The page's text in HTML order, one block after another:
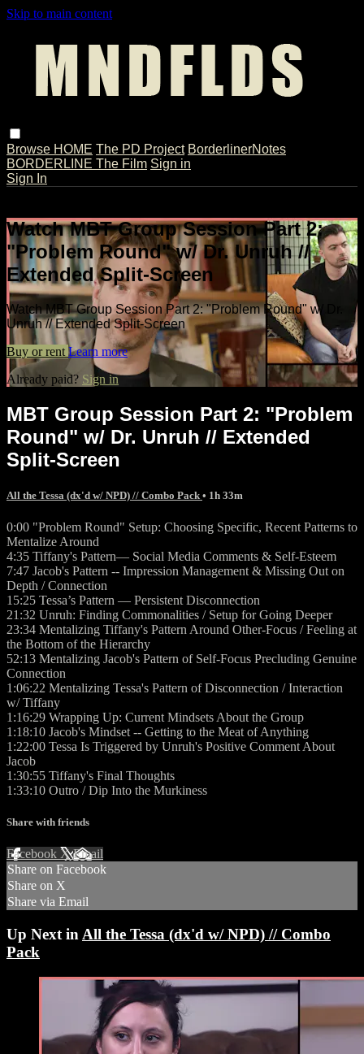
Skip to main content
Browse HOME The PD Project BorderlinerNotes
BORDERLINE The Film Sign in
Sign In
Watch MBT Group Session Part 2:
"Problem Round" w/ Dr. Unruh //
Extended Split-Screen
Watch MBT Group Session Part 2: "Problem Round" w/ Dr.
Unruh // Extended Split-Screen
Buy or rent Learn more
Already paid? Sign in
MBT Group Session Part 2: "Problem
Round" w/ Dr. Unruh // Extended
Split-Screen
All the Tessa (dx'd w/ NPD) // Combo Pack • 1h 33m
0:00 "Problem Round" Setup: Choosing Specific, Recent Patterns to
Mentalize Around
4:35 Tiffany's Pattern— Social Media Comments & Self-Esteem
7:47 Jacob's Pattern -- Impression Management & Missing Out on
Depth / Connection
15:25 Tessa’s Pattern — Persistent Disconnection
21:32 Unruh: Finding Commonalities / Setup for Going Deeper
23:34 Mentalizing Tiffany's Pattern Around Other-Focus / Feeling at
the Bottom of the Hierarchy
52:13 Mentalizing Jacob's Pattern of Self-Focus Precluding Genuine
Connection
1:06:22 Mentalizing Tessa's Pattern of Disconnection / Interaction
w/ Tiffany
1:16:29 Wrapping Up: Current Mindsets About the Group
1:18:10 Jacob's Mindset -- Getting to the Meat of Anything
1:22:00 Tessa Is Triggered by Unruh's Positive Comment About
Jacob
1:30:55 Tiffany's Final Thoughts
1:33:10 Outro / Dip Into the Murkiness
Share with friends
Facebook XEmail
Share on Facebook
Share on X
Share via Email
Up Next in All the Tessa (dx'd w/ NPD) // Combo
Pack